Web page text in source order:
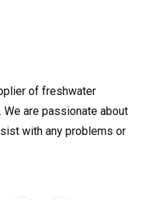
of freshwater
are passionate about
with any problems or